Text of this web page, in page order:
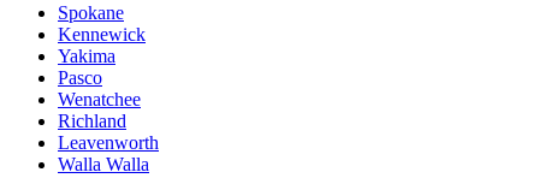
Spokane
Kennewick
Yakima
Pasco
Wenatchee
Richland
Leavenworth
Walla Walla